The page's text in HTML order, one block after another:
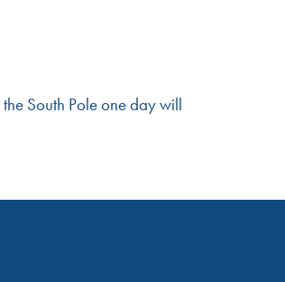
South Pole one day will